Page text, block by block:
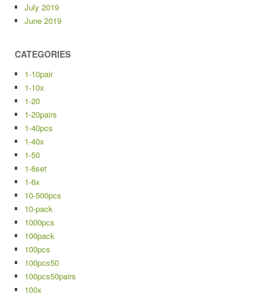
July 2019
June 2019
CATEGORIES
1-10pair
1-10x
1-20
1-20pairs
1-40pcs
1-40x
1-50
1-6set
1-6x
10-500pcs
10-pack
1000pcs
100pack
100pcs
100pcs50
100pcs50pairs
100x